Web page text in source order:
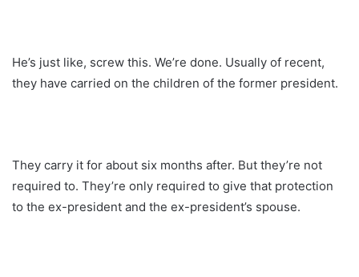
He’s just like, screw this. We’re done. Usually of recent,
they have carried on the children of the former president.
They carry it for about six months after. But they’re not
required to. They’re only required to give that protection
to the ex-president and the ex-president’s spouse.